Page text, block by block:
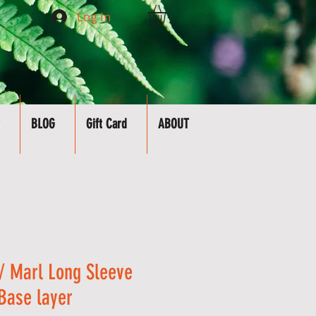
Log In
BLOG Gift Card ABOUT
Marl Long Sleeve
layer